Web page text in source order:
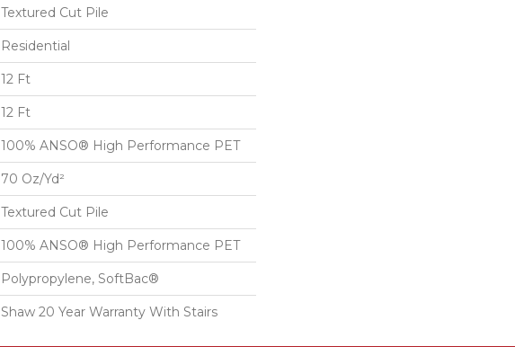
Textured Cut Pile
Residential
12 Ft
12 Ft
100% ANSO® High Performance PET
70 Oz/yd²
Textured Cut Pile
100% ANSO® High Performance PET
Polypropylene, SoftBac®
Shaw 20 Year Warranty With Stairs